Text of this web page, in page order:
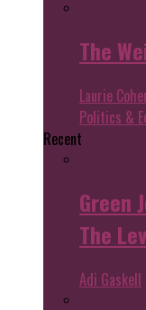
The
Laurie
Politics &
Recent
Green
The
Adi Gaskell